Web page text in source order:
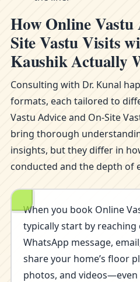
How Online Vastu
Site Vastu Visits
Kaushik Actually
Consulting with Dr. Kunal
formats, each tailored to
Vastu Advice and On-Site
bring thorough
insights, but they differ in
conducted and the depth of
When you book Online
typically start by
WhatsApp message,
share your home’s floor
photos, and videos—even